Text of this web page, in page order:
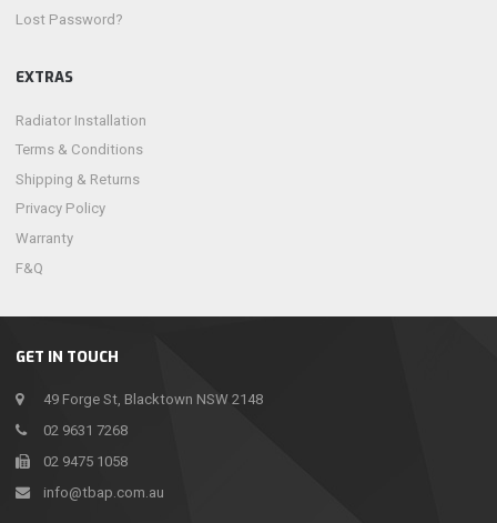
GET IN TOUCH
49 Forge St, Blacktown NSW 2148
02 9631 7268
02 9475 1058
info@tbap.com.au
Lost Password?
EXTRAS
Radiator Installation
Terms & Conditions
Shipping & Returns
Privacy Policy
Warranty
F&Q